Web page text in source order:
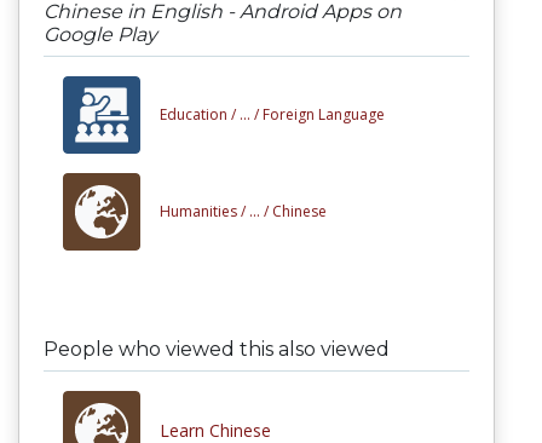
Chinese in English - Android Apps on
Google Play
Education / ... / Foreign Language
Humanities / ... / Chinese
People who viewed this also viewed
Learn Chinese